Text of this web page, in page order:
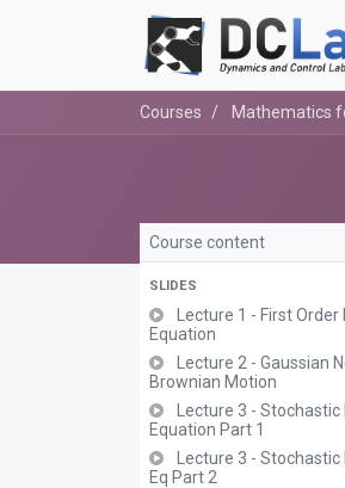
Courses Mathematics
Course content
SLIDES
Lecture 1 - First
Equation
Lecture 2 - Gaussian
Brownian Motion
Lecture 3 -
Equation Part 1
Lecture 3 -
Eq Part 2